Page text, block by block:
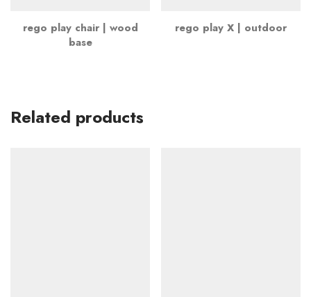
rego play chair | wood
base
rego play X | outdoor
Related products